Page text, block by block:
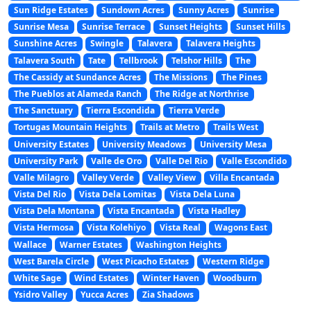
Sun Ridge Estates
Sundown Acres Sunny Acres
Sunrise
Sunrise Mesa
Sunrise Terrace Sunset Heights
Sunset Hills
Sunshine Acres
Swingle Talavera
Talavera Heights
Talavera South
Tate Tellbrook Telshor Hills
The
The Cassidy at Sundance Acres
The Missions
The Pines
The Pueblos at Alameda Ranch
The Ridge at Northrise
The Sanctuary
Tierra Escondida
Tierra Verde
Tortugas Mountain Heights
Trails at Metro
Trails West
University Estates
University Meadows
University Mesa
University Park
Valle de Oro Valle Del Rio
Valle Escondido
Valle Milagro
Valley Verde Valley View
Villa Encantada
Vista Del Rio
Vista Dela Lomitas
Vista Dela Luna
Vista Dela Montana
Vista Encantada
Vista Hadley
Vista Hermosa
Vista Kolehiyo Vista Real
Wagons East
Wallace
Warner Estates
Washington Heights
West Barela Circle
West Picacho Estates
Western Ridge
White Sage
Wind Estates Winter Haven
Woodburn
Ysidro Valley
Yucca Acres Zia Shadows